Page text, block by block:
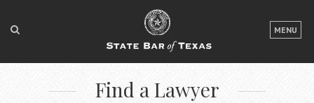
MENU
LOGIN
FOR THE PUBLIC
FOR LAWYERS
Find a Lawyer